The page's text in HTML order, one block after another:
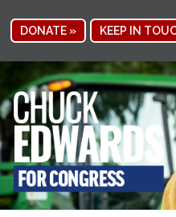
DONATE » KEEP IN